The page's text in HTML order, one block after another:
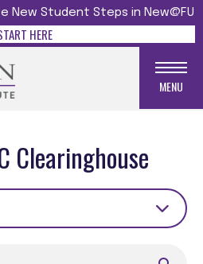
New Student Steps in New@FU
HERE
MENU
Clearinghouse